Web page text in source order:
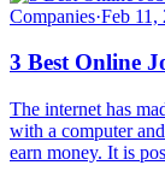
Companies·Feb 11,
3 Best Online
The internet has
with a computer
earn money. It is